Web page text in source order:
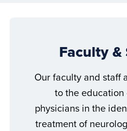
Faculty
Our faculty and staff
to the
physicians in the
treatment of